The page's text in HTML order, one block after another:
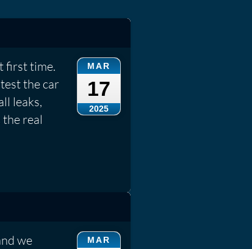
MAR
17
2025
first time.
the car
leaks,
real
MAR
we